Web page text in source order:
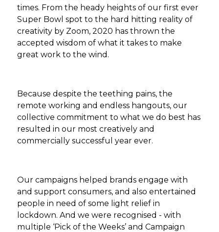
times. From the heady heights of our first ever
Super Bowl spot to the hard hitting reality of
creativity by Zoom, 2020 has thrown the
accepted wisdom of what it takes to make
great work to the wind.
Because despite the teething pains, the
remote working and endless hangouts, our
collective commitment to what we do best has
resulted in our most creatively and
commercially successful year ever.
Our campaigns helped brands engage with
and support consumers, and also entertained
people in need of some light relief in
lockdown. And we were recognised - with
multiple ‘Pick of the Weeks’ and Campaign